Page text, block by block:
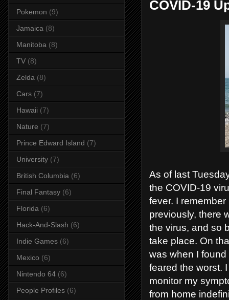
COVID-19
As of last
the COVID-19
fever. I
previously, there
the virus, and so
take place. On
was when I
feared the worst.
monitor my
from home
Pokemon (9)
Jamaica (8)
Manitoba (8)
TV (8)
Zelda (8)
Cars (7)
Hawaii (7)
Nature (7)
Prince Edward Island (7)
University (7)
British Columbia (6)
Final Fantasy (6)
Florida (6)
Hack-And-Slash (6)
Indie Games (6)
Mexico (6)
Nintendo 64 (6)
People Profiles (6)